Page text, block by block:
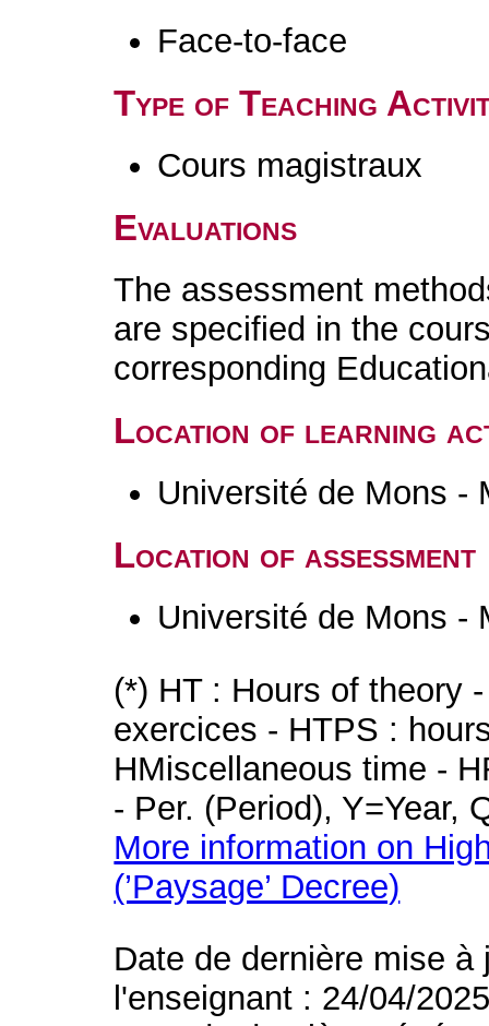
Face-to-face
Type of Teaching
Cours magistraux
Evaluations
The assessment
are specified in the
corresponding
Location of learning
Université de Mons -
Location of assessment
Université de Mons -
(*) HT : Hours of theory
exercices - HTPS :
HMiscellaneous time -
- Per. (Period), Y=Year,
More information on
(’Paysage’ Decree)
Date de dernière mise
l'enseignant : 24/04/